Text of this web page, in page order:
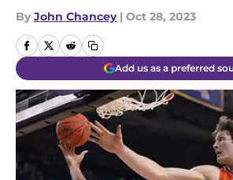
By John Chancey | Oct 28, 2023
Add us as a preferred